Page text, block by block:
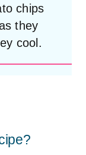
chips
they
cool.